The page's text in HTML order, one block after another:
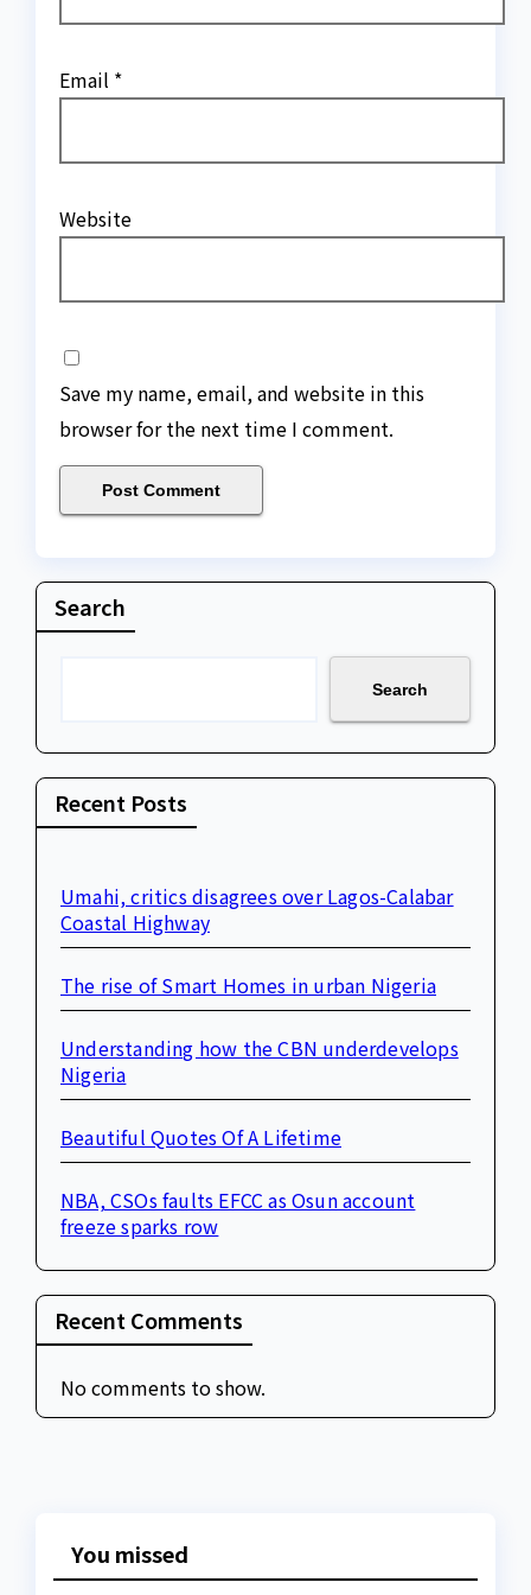
Email *
Website
Save my name, email, and website in this
browser for the next time I comment.
Search
Search
Recent Posts
Umahi, critics disagrees over Lagos-Calabar
Coastal Highway
The rise of Smart Homes in urban Nigeria
Understanding how the CBN underdevelops
Nigeria
Beautiful Quotes Of A Lifetime
NBA, CSOs faults EFCC as Osun account
freeze sparks row
Recent Comments
No comments to show.
You missed